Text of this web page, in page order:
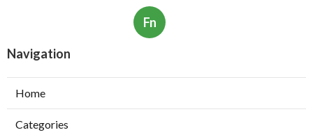
Fn
Navigation
Home
Categories